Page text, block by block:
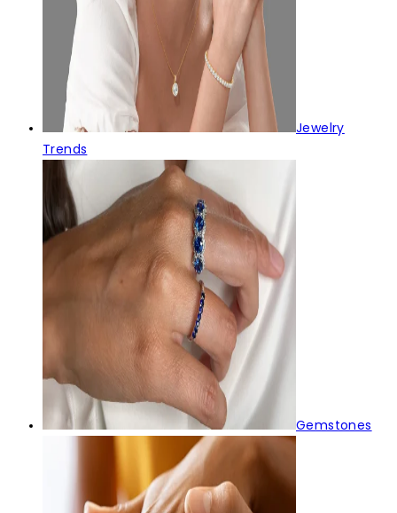
Jewelry
Trends
Gemstones